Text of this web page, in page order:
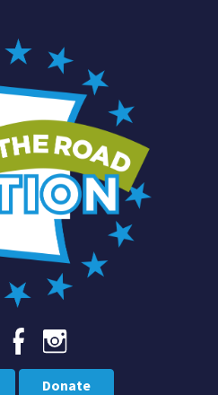
Donate